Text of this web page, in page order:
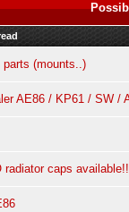
(mounts..)
AE86 / KP61 / SW /
radiator caps